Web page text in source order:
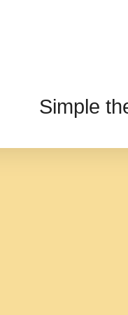
Simple